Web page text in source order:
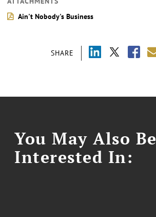
SHARE
Ain't Nobody's Business
You May Also Be
Interested In: